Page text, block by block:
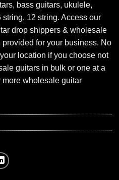
bass guitars, ukulele,
12 string. Access our
drop shippers & wholesale
for your business. No
location if you choose not
guitars in bulk or one at a
wholesale guitar